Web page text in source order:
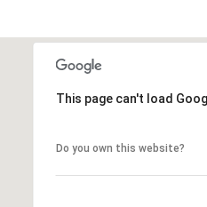
This page can't load
Do you own this website?